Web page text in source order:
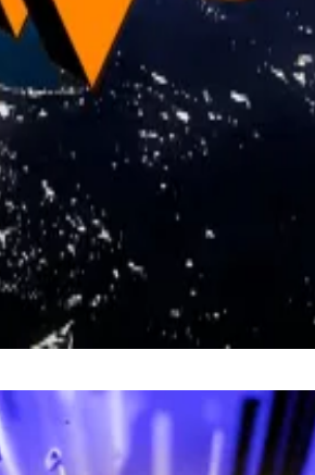
his stance points to legal
bridge to a Bitcoin reserve.
Bitcoin, but we can revalue
on X on Friday.
.